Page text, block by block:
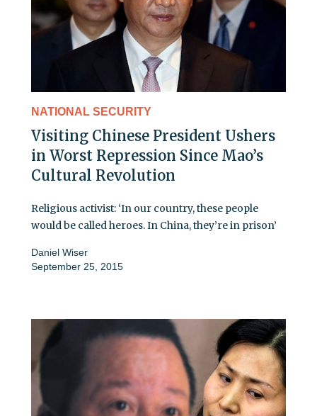
NATIONAL SECURITY
Visiting Chinese President Ushers
in Worst Repression Since Mao’s
Cultural Revolution
Religious activist: ‘In our country, these people
would be called heroes. In China, they’re in prison’
Daniel Wiser
September 25, 2015